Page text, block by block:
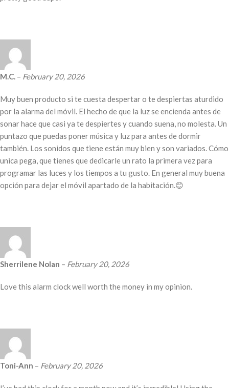
M.C. – February 20, 2026
Muy buen producto si te cuesta despertar o te despiertas aturdido
por la alarma del móvil. El hecho de que la luz se encienda antes de
sonar hace que casi ya te despiertes y cuando suena, no molesta. Un
puntazo que puedas poner música y luz para antes de dormir
también. Los sonidos que tiene están muy bien y son variados. Cómo
unica pega, que tienes que dedicarle un rato la primera vez para
programar las luces y los tiempos a tu gusto. En general muy buena
opción para dejar el móvil apartado de la habitación.😊
Sherrilene Nolan – February 20, 2026
Love this alarm clock well worth the money in my opinion.
Toni-Ann – February 20, 2026